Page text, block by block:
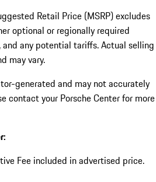
Retail Price (MSRP) excludes
optional or regionally required
any potential tariffs. Actual selling
may vary.
generated and may not accurately
contact your Porsche Center for more
Fee included in advertised price.